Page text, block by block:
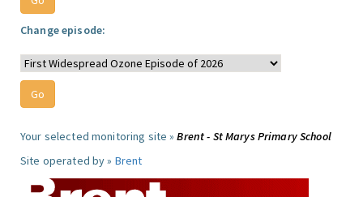
Change episode:
Your selected monitoring site »Brent - St Marys Primary School
Site operated by » Brent